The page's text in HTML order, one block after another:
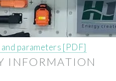
parameters [PDF]
INFORMATION